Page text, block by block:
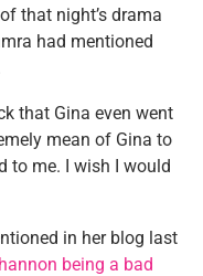
that night’s drama
had mentioned
that Gina even went
mean of Gina to
to me. I wish I would
in her blog last
being a bad